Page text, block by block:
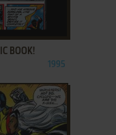
BOOK!
1995